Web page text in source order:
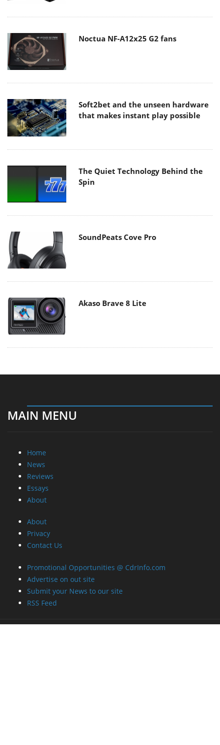
Noctua NF-A12x25 G2 fans
Soft2bet and the unseen hardware
that makes instant play possible
The Quiet Technology Behind the
Spin
SoundPeats Cove Pro
Akaso Brave 8 Lite
MAIN MENU
Home
News
Reviews
Essays
About
About
Privacy
Contact Us
Promotional Opportunities @ CdrInfo.com
Advertise on out site
Submit your News to our site
RSS Feed